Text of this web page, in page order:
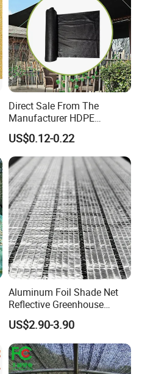
Direct Sale From The
Manufacturer HDPE
Agricultural HDPE
Wholesale Greenhouse
Outdoor Agriculture
Camouflage Shade Net for
Plant
US$0.12-0.22
Aluminum Foil Shade Net
Reflective Greenhouse
Shade Net with Thermal
Insulation for Agricultural
Crop Protection
US$2.90-3.90